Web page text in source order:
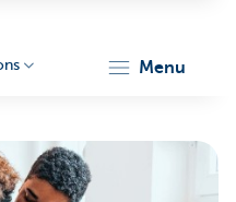
menu